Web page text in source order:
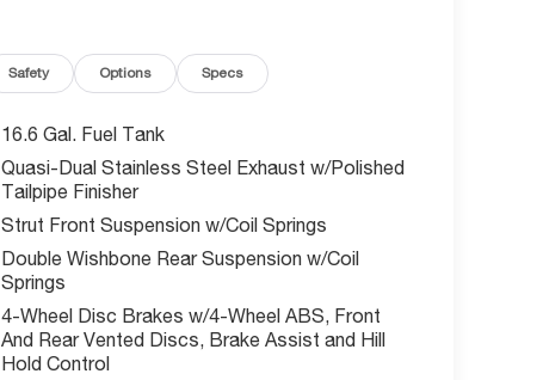
Safety Options Specs
16.6 Gal. Fuel Tank
Quasi-Dual Stainless Steel Exhaust w/Polished
Tailpipe Finisher
Strut Front Suspension w/Coil Springs
Double Wishbone Rear Suspension w/Coil
Springs
4-Wheel Disc Brakes w/4-Wheel ABS, Front
And Rear Vented Discs, Brake Assist and Hill
Hold Control